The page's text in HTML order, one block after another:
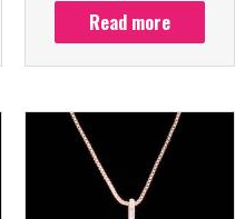
Read more